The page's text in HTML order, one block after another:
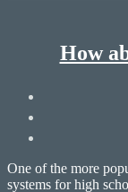
How
One of the more
systems for high